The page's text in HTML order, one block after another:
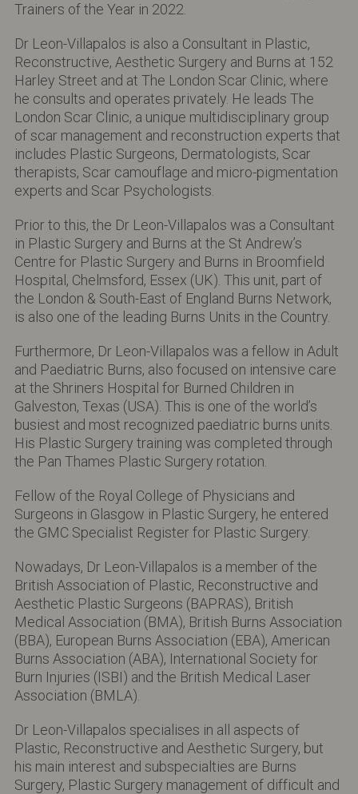
Trainers of the Year in 2022.
Dr Leon-Villapalos is also a Consultant in Plastic,
Reconstructive, Aesthetic Surgery and Burns at 152
Harley Street and at The London Scar Clinic, where
he consults and operates privately. He leads The
London Scar Clinic, a unique multidisciplinary group
of scar management and reconstruction experts that
includes Plastic Surgeons, Dermatologists, Scar
therapists, Scar camouflage and micro-pigmentation
experts and Scar Psychologists.
Prior to this, the Dr Leon-Villapalos was a Consultant
in Plastic Surgery and Burns at the St Andrew’s
Centre for Plastic Surgery and Burns in Broomfield
Hospital, Chelmsford, Essex (UK). This unit, part of
the London & South-East of England Burns Network,
is also one of the leading Burns Units in the Country.
Furthermore, Dr Leon-Villapalos was a fellow in Adult
and Paediatric Burns, also focused on intensive care
at the Shriners Hospital for Burned Children in
Galveston, Texas (USA). This is one of the world’s
busiest and most recognized paediatric burns units.
His Plastic Surgery training was completed through
the Pan Thames Plastic Surgery rotation.
Fellow of the Royal College of Physicians and
Surgeons in Glasgow in Plastic Surgery, he entered
the GMC Specialist Register for Plastic Surgery.
Nowadays, Dr Leon-Villapalos is a member of the
British Association of Plastic, Reconstructive and
Aesthetic Plastic Surgeons (BAPRAS), British
Medical Association (BMA), British Burns Association
(BBA), European Burns Association (EBA), American
Burns Association (ABA), International Society for
Burn Injuries (ISBI) and the British Medical Laser
Association (BMLA).
Dr Leon-Villapalos specialises in all aspects of
Plastic, Reconstructive and Aesthetic Surgery, but
his main interest and subspecialties are Burns
Surgery, Plastic Surgery management of difficult and